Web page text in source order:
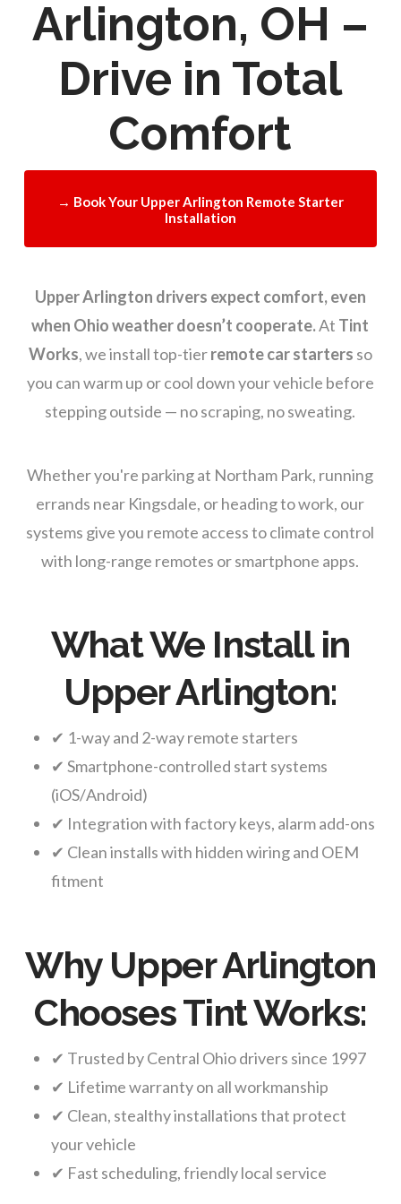
Arlington, OH –
Drive in Total
Comfort
→ Book Your Upper Arlington Remote Starter
Installation
Upper Arlington drivers expect comfort, even
when Ohio weather doesn’t cooperate.At Tint
Works, we install top-tierremote car starters so
you can warm up or cool down your vehicle before
stepping outside — no scraping, no sweating.
Whether you're parking at Northam Park, running
errands near Kingsdale, or heading to work, our
systems give you remote access to climate control
with long-range remotes or smartphone apps.
What We Install in
Upper Arlington:
✔ 1-way and 2-way remote starters
✔ Smartphone-controlled start systems
(iOS/Android)
✔ Integration with factory keys, alarm add-ons
✔ Clean installs with hidden wiring and OEM
fitment
Why Upper Arlington
Chooses Tint Works:
✔ Trusted by Central Ohio drivers since 1997
✔ Lifetime warranty on all workmanship
✔ Clean, stealthy installations that protect
your vehicle
✔ Fast scheduling, friendly local service